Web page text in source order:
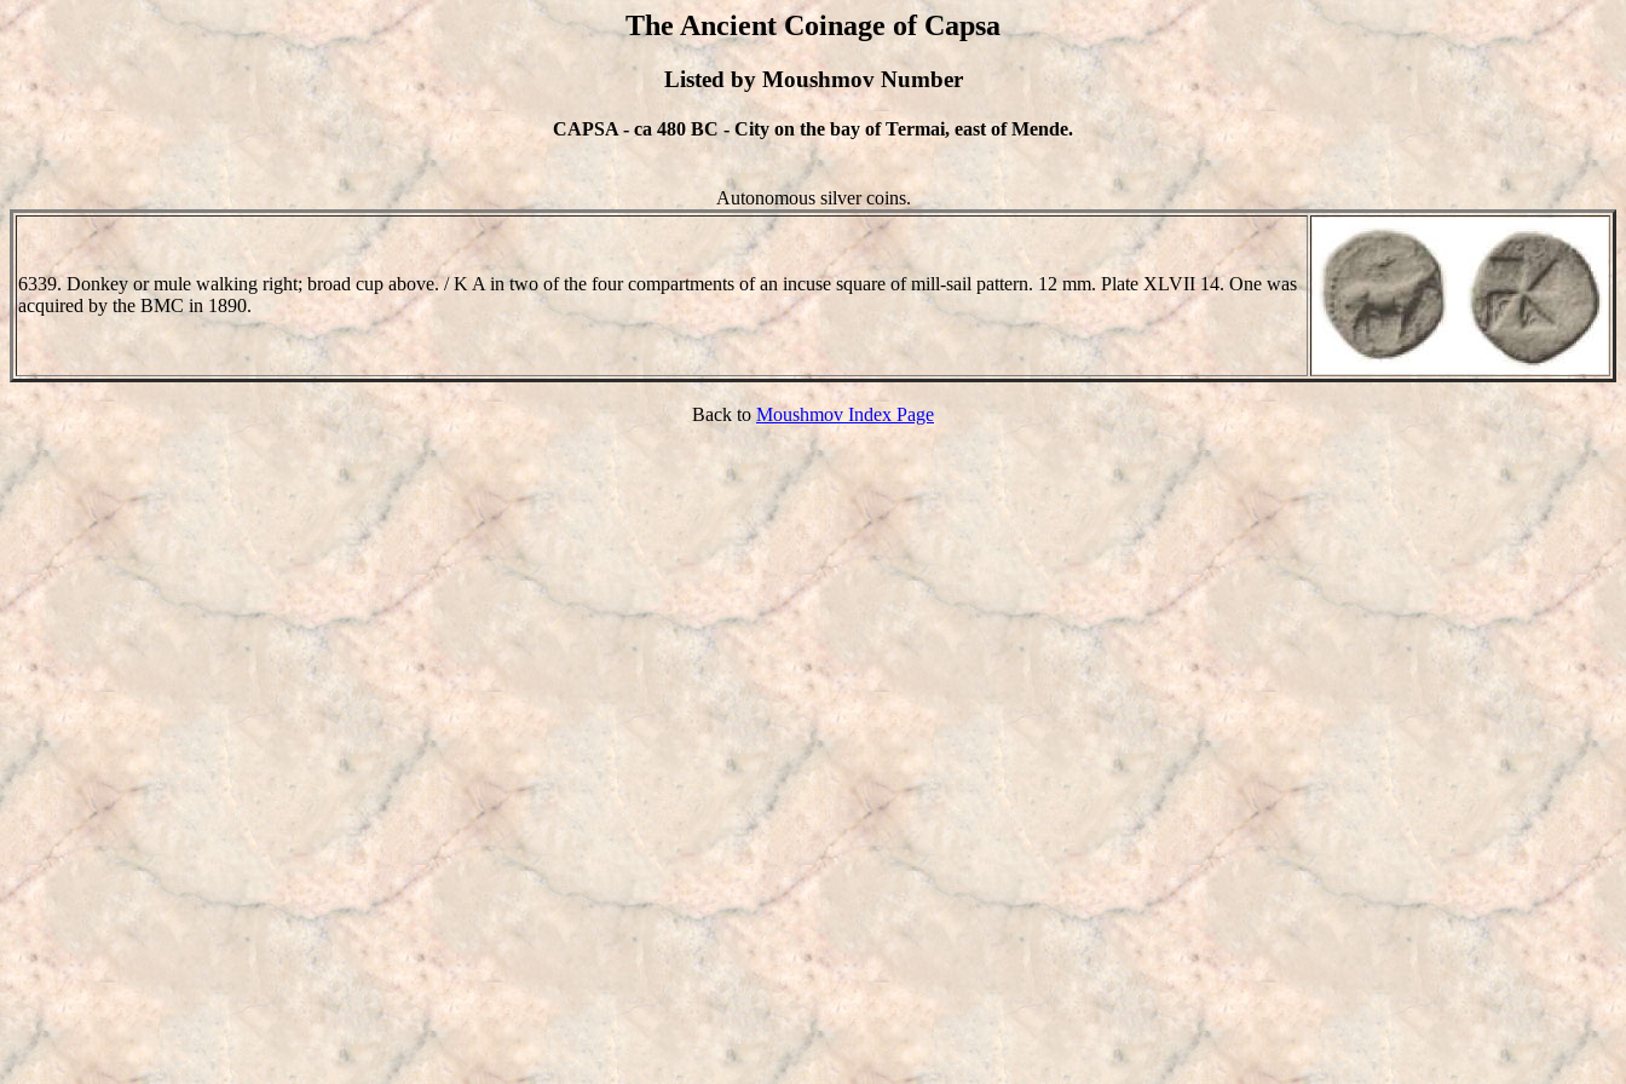
The Ancient Coinage of Capsa
Listed by Moushmov Number
CAPSA - ca 480 BC - City on the bay of Termai, east of Mende.
Autonomous silver coins.
6339. Donkey or mule walking right; broad cup above. / K A in two of the four compartments of an incuse square of mill-sail pattern. 12 mm. Plate XLVII 14. One was
acquired by the BMC in 1890.
Back to Moushmov Index Page